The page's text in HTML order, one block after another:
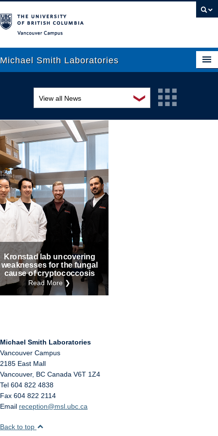
Michael Smith Laboratories
Research
People
News
Graduate Students
Outreach
Internal
❯
View all News
Awards and recognition
Education and outreach
Industry-related
Research
Other
Kronstad lab uncovering
weaknesses for the fungal
cause of cryptococcosis
Read More ❯
Michael Smith Laboratories
Vancouver Campus
2185 East Mall
Vancouver, BC Canada V6T 1Z4
Tel 604 822 4838
Fax 604 822 2114
Email reception@msl.ubc.ca
Back to top